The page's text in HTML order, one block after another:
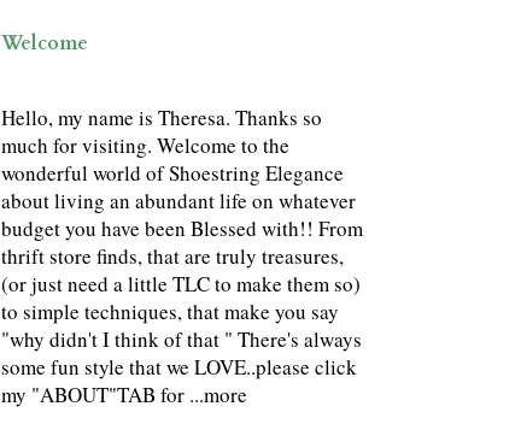
Welcome
Hello, my name is Theresa. Thanks so
much for visiting. Welcome to the
wonderful world of Shoestring Elegance
about living an abundant life on whatever
budget you have been Blessed with!! From
thrift store finds, that are truly treasures,
(or just need a little TLC to make them so)
to simple techniques, that make you say
"why didn't I think of that " There's always
some fun style that we LOVE..please click
my "ABOUT"TAB for ...more